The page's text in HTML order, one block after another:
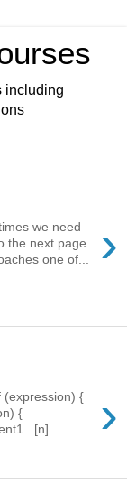
including
›
we need
the next page
one of...
›
(expression) {
{